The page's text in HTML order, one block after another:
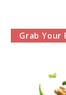
Grab Your